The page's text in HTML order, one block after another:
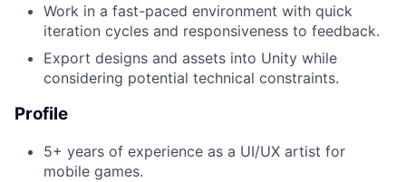
Work in a fast-paced environment with quick
iteration cycles and responsiveness to feedback.
Export designs and assets into Unity while
considering potential technical constraints.
Profile
5+ years of experience as a UI/UX artist for
mobile games.